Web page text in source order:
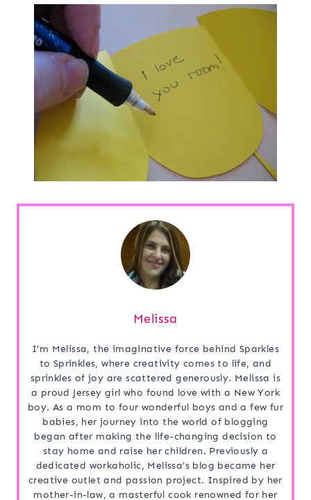
Melissa
I’m Melissa, the imaginative force behind Sparkles
to Sprinkles, where creativity comes to life, and
sprinkles of joy are scattered generously. Melissa is
a proud Jersey girl who found love with a New York
boy. As a mom to four wonderful boys and a few fur
babies, her journey into the world of blogging
began after making the life-changing decision to
stay home and raise her children. Previously a
dedicated workaholic, Melissa’s blog became her
creative outlet and passion project. Inspired by her
mother-in-law, a masterful cook renowned for her